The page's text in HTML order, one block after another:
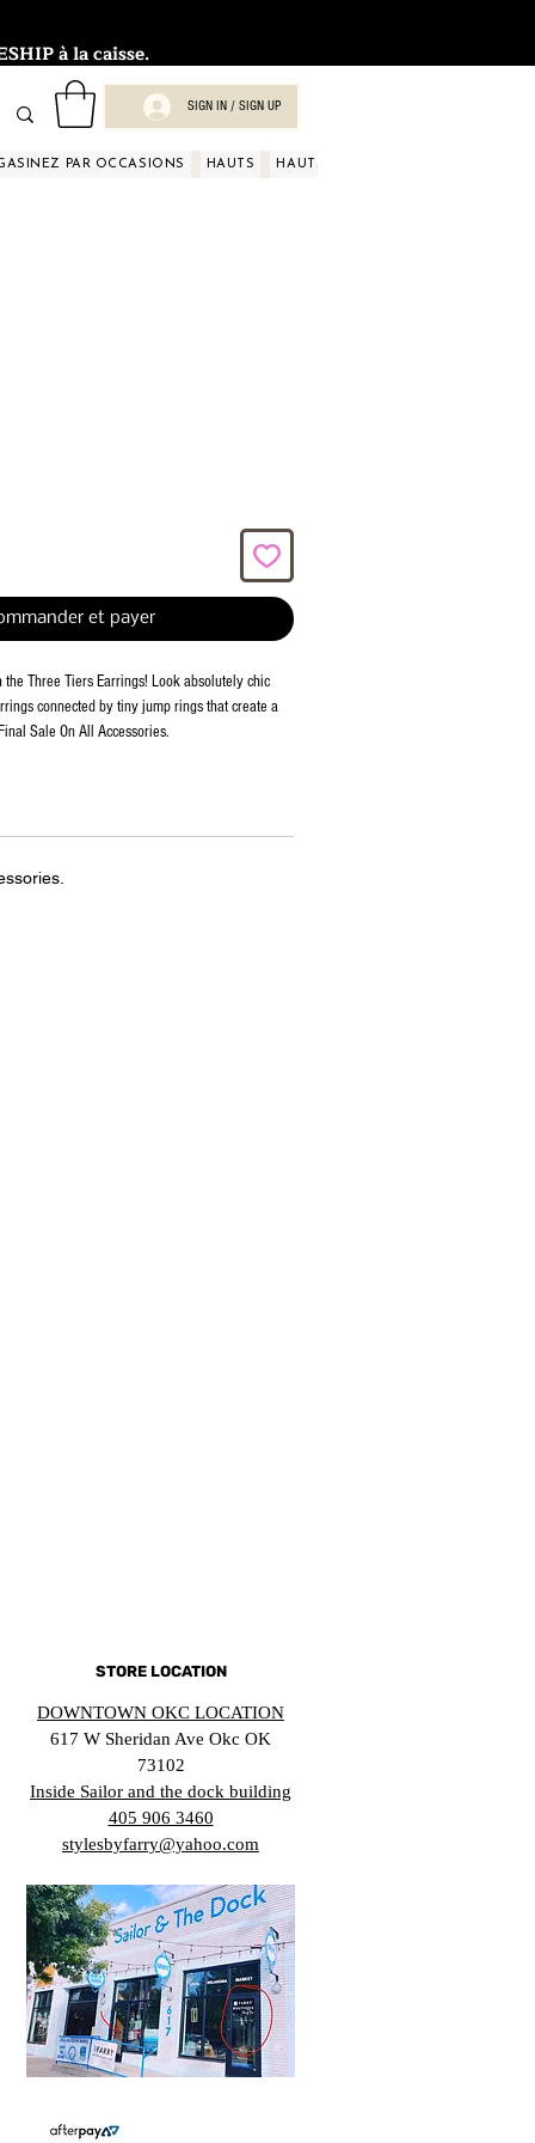
à la caisse.
SIGN IN / SIGN UP
PAR OCCASIONS HAUTS HAUTS
et payer
Three Tiers Earrings! Look absolutely chic
connected by tiny jump rings that create a
Sale On All Accessories.
STORE LOCATION
DOWNTOWN OKC LOCATION
617 W Sheridan Ave Okc OK
73102
Inside Sailor and the dock building
405 906 3460
stylesbyfarry@yahoo.com